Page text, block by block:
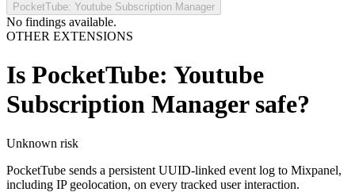
PocketTube: Youtube Subscription Manager
No findings available.
OTHER EXTENSIONS
Is PocketTube: Youtube
Subscription Managersafe?
Unknown risk
PocketTube sends a persistent UUID-linked event log to Mixpanel,
including IP geolocation, on every tracked user interaction.